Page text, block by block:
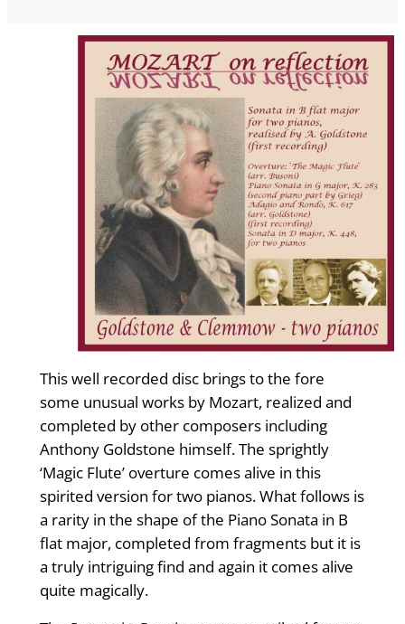
This well recorded disc brings to the fore
some unusual works by Mozart, realized and
completed by other composers including
Anthony Goldstone himself. The sprightly
‘Magic Flute’ overture comes alive in this
spirited version for two pianos. What follows is
a rarity in the shape of the Piano Sonata in B
flat major, completed from fragments but it is
a truly intriguing find and again it comes alive
quite magically.